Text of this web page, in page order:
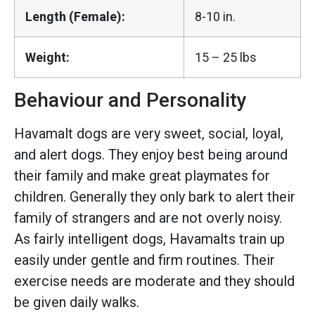
Length (Female): 8-10 in.
Weight: 15 – 25 lbs
Behaviour and Personality
Havamalt dogs are very sweet, social, loyal,
and alert dogs. They enjoy best being around
their family and make great playmates for
children. Generally they only bark to alert their
family of strangers and are not overly noisy.
As fairly intelligent dogs, Havamalts train up
easily under gentle and firm routines. Their
exercise needs are moderate and they should
be given daily walks.